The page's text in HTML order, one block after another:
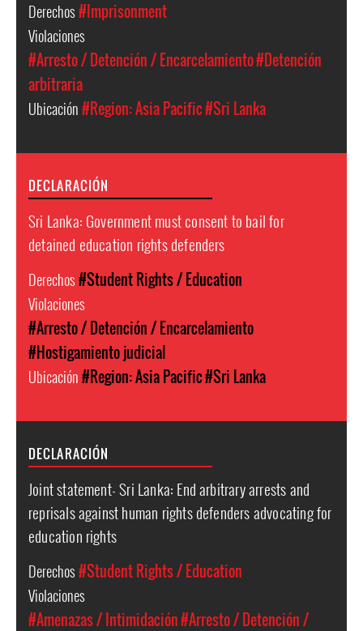
Derechos#Imprisonment
Violaciones
#Arresto / Detención / Encarcelamiento#Detención
arbitraria
Ubicación#Region: Asia Pacific#Sri Lanka
DECLARACIÓN
Sri Lanka: Government must consent to bail for
detained education rights defenders
Derechos#Student Rights / Education
Violaciones
#Arresto / Detención / Encarcelamiento
#Hostigamiento judicial
Ubicación#Region: Asia Pacific#Sri Lanka
DECLARACIÓN
Joint statement- Sri Lanka: End arbitrary arrests and
reprisals against human rights defenders advocating for
education rights
Derechos#Student Rights / Education
Violaciones
#Amenazas / Intimidación#Arresto / Detención /